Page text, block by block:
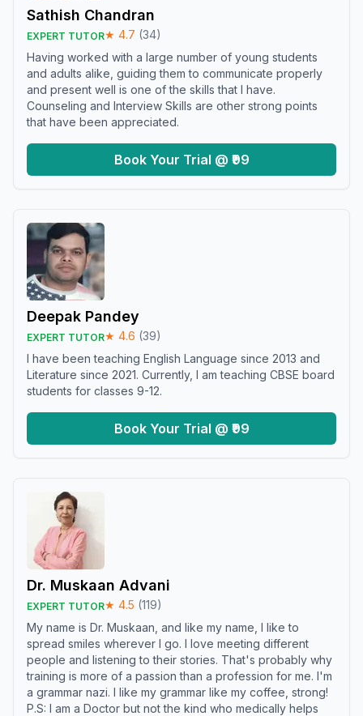
Sathish Chandran
EXPERT TUTOR★ 4.7 (34)
Having worked with a large number of young students
and adults alike, guiding them to communicate properly
and present well is one of the skills that I have.
Counseling and Interview Skills are other strong points
that have been appreciated.
Book Your Trial @ ₹99
Deepak Pandey
EXPERT TUTOR★ 4.6 (39)
I have been teaching English Language since 2013 and
Literature since 2021. Currently, I am teaching CBSE board
students for classes 9-12.
Book Your Trial @ ₹99
Dr. Muskaan Advani
EXPERT TUTOR★ 4.5 (119)
My name is Dr. Muskaan, and like my name, I like to
spread smiles wherever I go. I love meeting different
people and listening to their stories. That's probably why
training is more of a passion than a profession for me. I'm
a grammar nazi. I like my grammar like my coffee, strong!
P.S: I am a Doctor but not the kind who medically helps